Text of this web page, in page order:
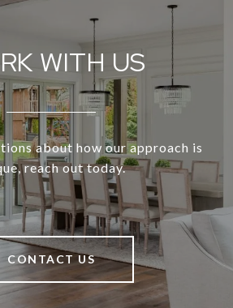
WITH US
about how our approach is
reach out today.
CONTACT US